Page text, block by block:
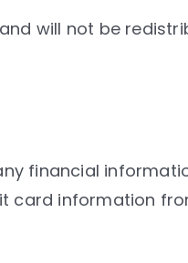
will not be
financial
card information